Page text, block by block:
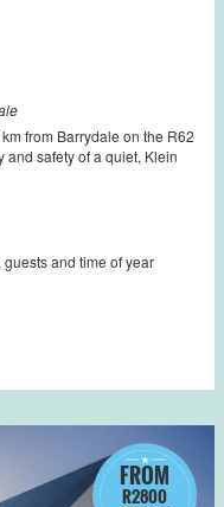
from Barrydale on the R62
and safety of a quiet, Klein
and time of year
FROM
R2800